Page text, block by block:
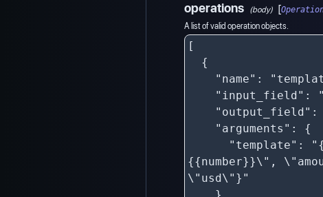
operations (body) [
A list of valid operation objects.